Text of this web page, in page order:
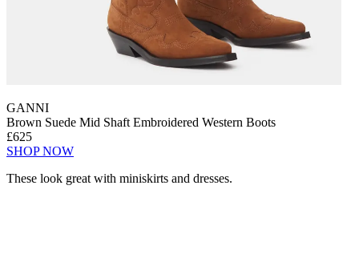
GANNI
Brown Suede Mid Shaft Embroidered Western Boots
£625
SHOP NOW
These look great with miniskirts and dresses.